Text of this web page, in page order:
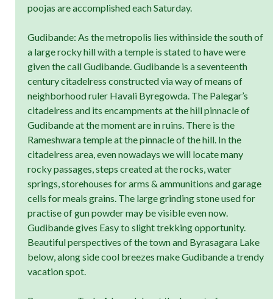
poojas are accomplished each Saturday.
Gudibande: As the metropolis lies withinside the south of
a large rocky hill with a temple is stated to have were
given the call Gudibande. Gudibande is a seventeenth
century citadelress constructed via way of means of
neighborhood ruler Havali Byregowda. The Palegar’s
citadelress and its encampments at the hill pinnacle of
Gudibande at the moment are in ruins. There is the
Rameshwara temple at the pinnacle of the hill. In the
citadelress area, even nowadays we will locate many
rocky passages, steps created at the rocks, water
springs, storehouses for arms & ammunitions and garage
cells for meals grains. The large grinding stone used for
practise of gun powder may be visible even now.
Gudibande gives Easy to slight trekking opportunity.
Beautiful perspectives of the town and Byrasagara Lake
below, along side cool breezes make Gudibande a trendy
vacation spot.